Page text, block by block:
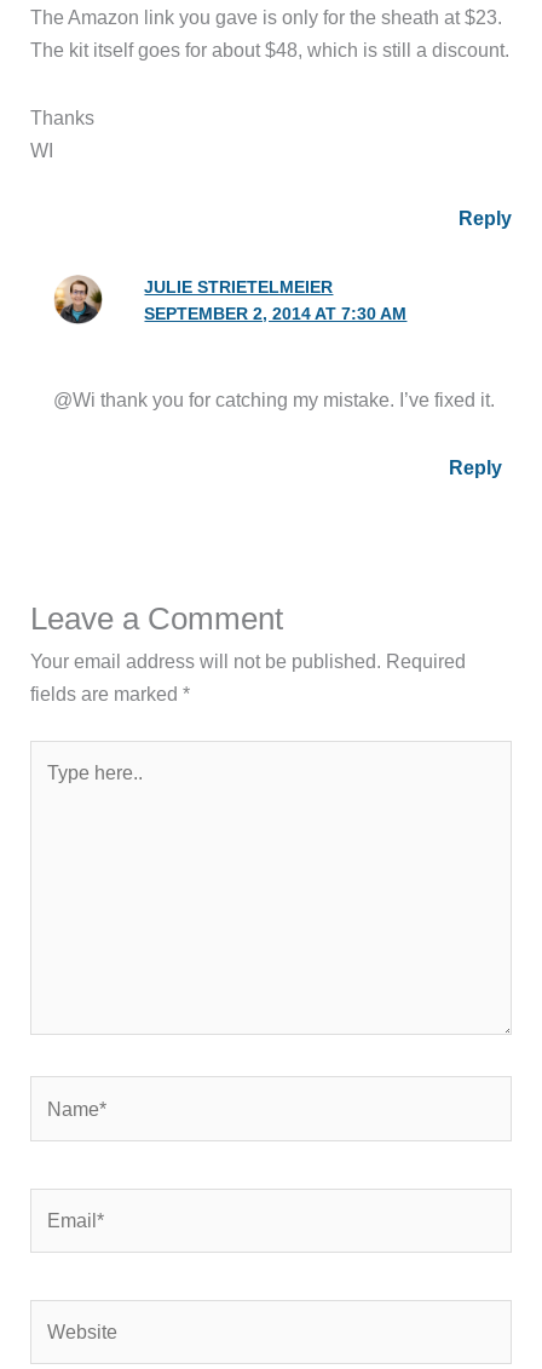
The Amazon link you gave is only for the sheath at $23.
The kit itself goes for about $48, which is still a discount.
Thanks
WI
Reply
JULIE STRIETELMEIER
SEPTEMBER 2, 2014 AT 7:30 AM
@Wi thank you for catching my mistake. I’ve fixed it.
Reply
Leave a Comment
Your email address will not be published. Required
fields are marked*
here..